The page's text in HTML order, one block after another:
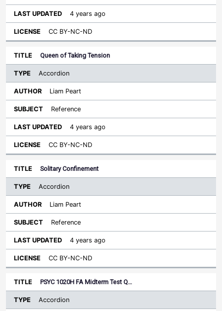
4 years ago
CC BY-NC-ND
Queen of Taking Tension
Accordion
Liam Peart
Reference
4 years ago
CC BY-NC-ND
Solitary Confinement
Accordion
Liam Peart
Reference
4 years ago
CC BY-NC-ND
PSYC 1020H FA Midterm Test Q…
Accordion